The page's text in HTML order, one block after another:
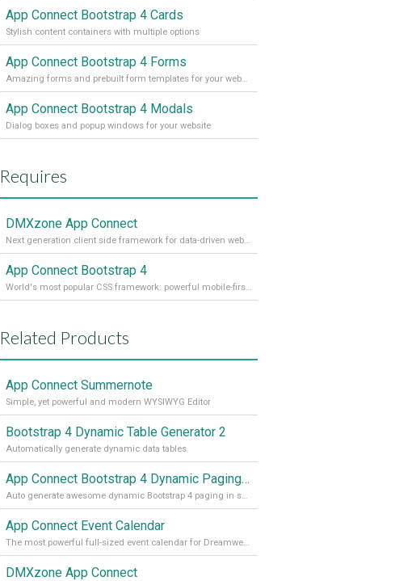
App Connect Bootstrap 4 Cards
Stylish content containers with multiple options
App Connect Bootstrap 4 Forms
Amazing forms and prebuilt form templates for your website
App Connect Bootstrap 4 Modals
Dialog boxes and popup windows for your website
Requires
DMXzone App Connect
Next generation client side framework for data-driven web sites and apps
App Connect Bootstrap 4
World's most popular CSS framework: powerful mobile-first grid for building perfect site layout
Related Products
App Connect Summernote
Simple, yet powerful and modern WYSIWYG Editor
Bootstrap 4 Dynamic Table Generator 2
Automatically generate dynamic data tables
App Connect Bootstrap 4 Dynamic Paging Generator
Auto generate awesome dynamic Bootstrap 4 paging in seconds
App Connect Event Calendar
The most powerful full-sized event calendar for Dreamweaver
DMXzone App Connect